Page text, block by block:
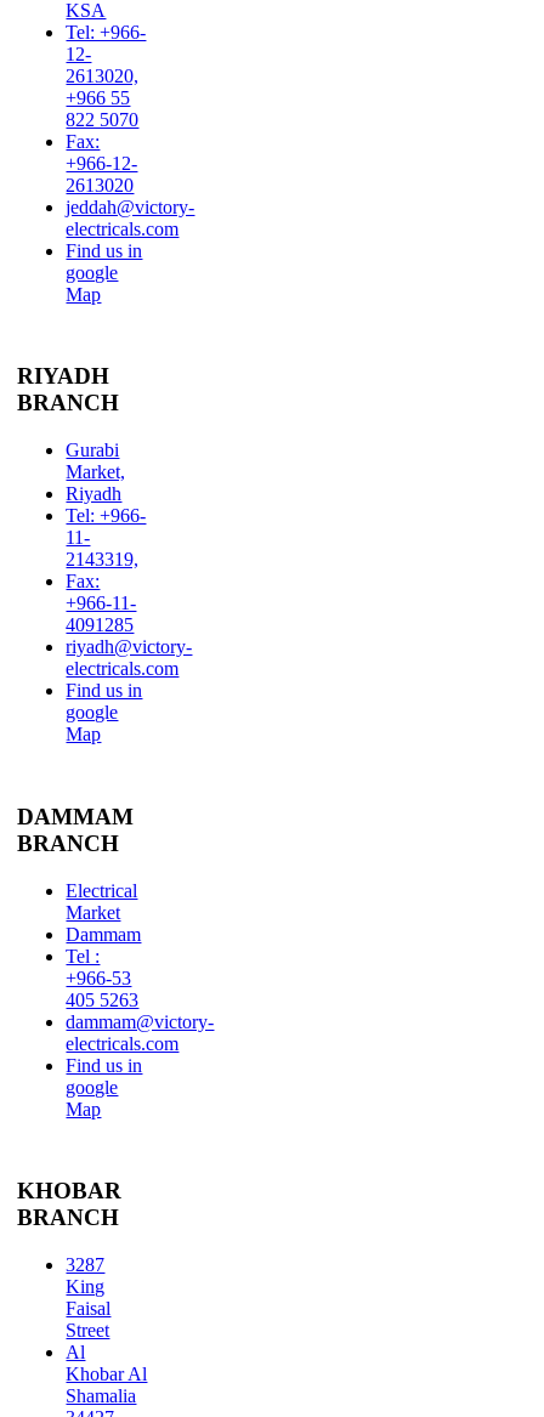
KSA
Tel: +966-
12-
2613020,
+966 55
822 5070
Fax:
+966-12-
2613020
jeddah@victory-
electricals.com
Find us in
google
Map
RIYADH
BRANCH
Gurabi
Market,
Riyadh
Tel: +966-
11-
2143319,
Fax:
+966-11-
4091285
riyadh@victory-
electricals.com
Find us in
google
Map
DAMMAM
BRANCH
Electrical
Market
Dammam
Tel :
+966-53
405 5263
dammam@victory-
electricals.com
Find us in
google
Map
KHOBAR
BRANCH
3287
King
Faisal
Street
Al
Khobar Al
Shamalia